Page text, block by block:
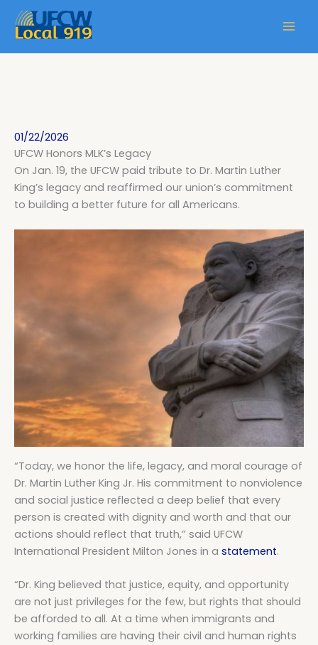
01/22/2026
UFCW Honors MLK’s Legacy
On Jan. 19, the UFCW paid tribute to Dr. Martin Luther
King’s legacy and reaffirmed our union’s commitment
to building a better future for all Americans.
“Today, we honor the life, legacy, and moral courage of
Dr. Martin Luther King Jr. His commitment to nonviolence
and social justice reflected a deep belief that every
person is created with dignity and worth and that our
actions should reflect that truth,” said UFCW
International President Milton Jones in a statement.
“Dr. King believed that justice, equity, and opportunity
are not just privileges for the few, but rights that should
be afforded to all. At a time when immigrants and
working families are having their civil and human rights